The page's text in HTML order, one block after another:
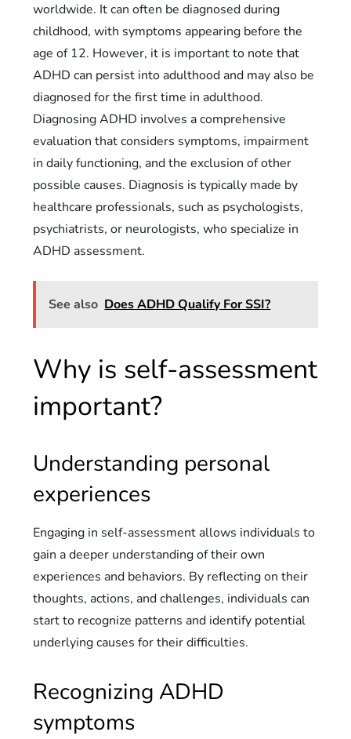
worldwide. It can often be diagnosed during
childhood, with symptoms appearing before the
age of 12. However, it is important to note that
ADHD can persist into adulthood and may also be
diagnosed for the first time in adulthood.
Diagnosing ADHD involves a comprehensive
evaluation that considers symptoms, impairment
in daily functioning, and the exclusion of other
possible causes. Diagnosis is typically made by
healthcare professionals, such as psychologists,
psychiatrists, or neurologists, who specialize in
ADHD assessment.
See also Does ADHD Qualify For SSI?
Why is self-assessment
important?
Understanding personal
experiences
Engaging in self-assessment allows individuals to
gain a deeper understanding of their own
experiences and behaviors. By reflecting on their
thoughts, actions, and challenges, individuals can
start to recognize patterns and identify potential
underlying causes for their difficulties.
Recognizing ADHD
symptoms